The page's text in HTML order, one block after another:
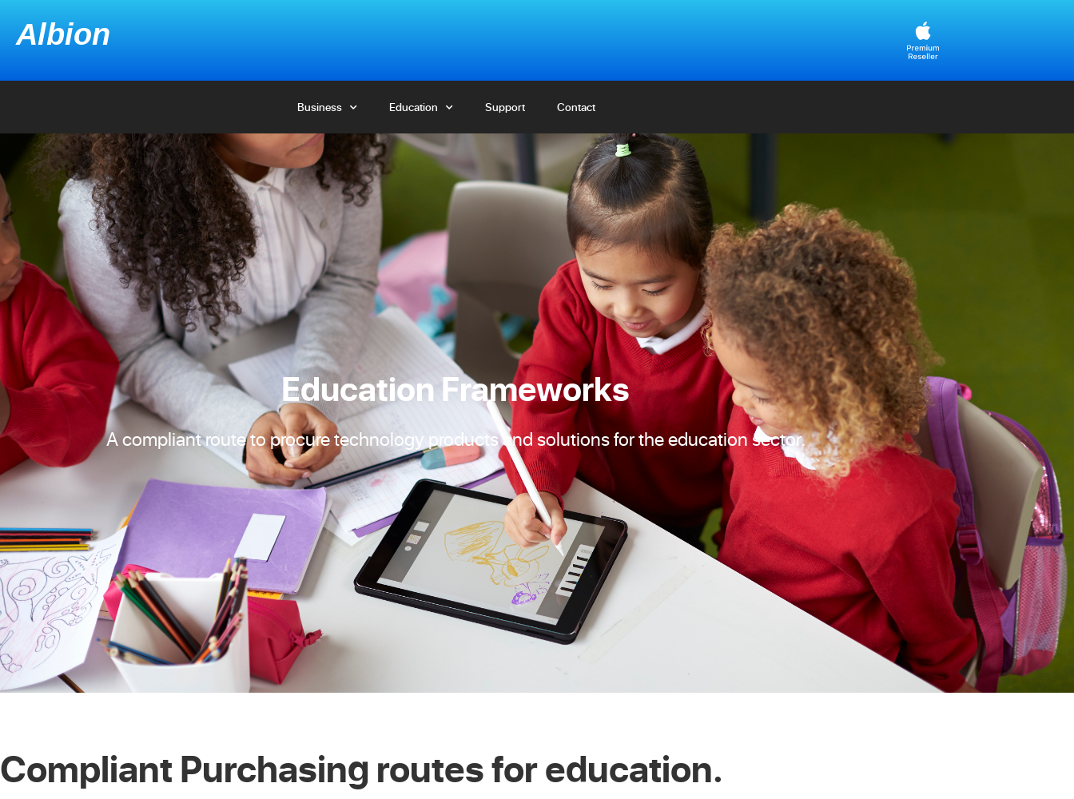
Albion
Business Education Support Contact
Business Education Support Contact
Education Frameworks
A compliant route to procure technology products and solutions for the education sector.
Compliant Purchasing routes for education.